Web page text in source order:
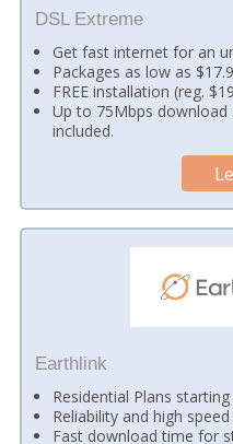
DSL Extreme
Get fast internet for an
Packages as low as
FREE installation (reg.
Up to 75Mbps download
included.
Earthlink
Residential Plans
Reliability and high
Fast download time for